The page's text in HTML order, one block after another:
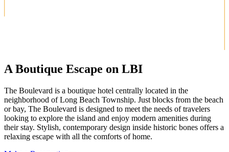
A Boutique Escape on LBI
The Boulevard is a boutique hotel centrally located in the
neighborhood of Long Beach Township. Just blocks from the beach
or bay, The Boulevard is designed to meet the needs of travelers
looking to explore the island and enjoy modern amenities during
their stay. Stylish, contemporary design inside historic bones offers a
relaxing escape with all the comforts of home.